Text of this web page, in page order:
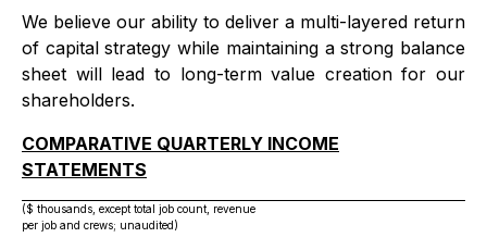
We believe our ability to deliver a multi-layered return
of capital strategy while maintaining a strong balance
sheet will lead to long-term value creation for our
shareholders.
COMPARATIVE QUARTERLY INCOME
STATEMENTS
($ thousands, except total job count, revenue
per job and crews; unaudited)